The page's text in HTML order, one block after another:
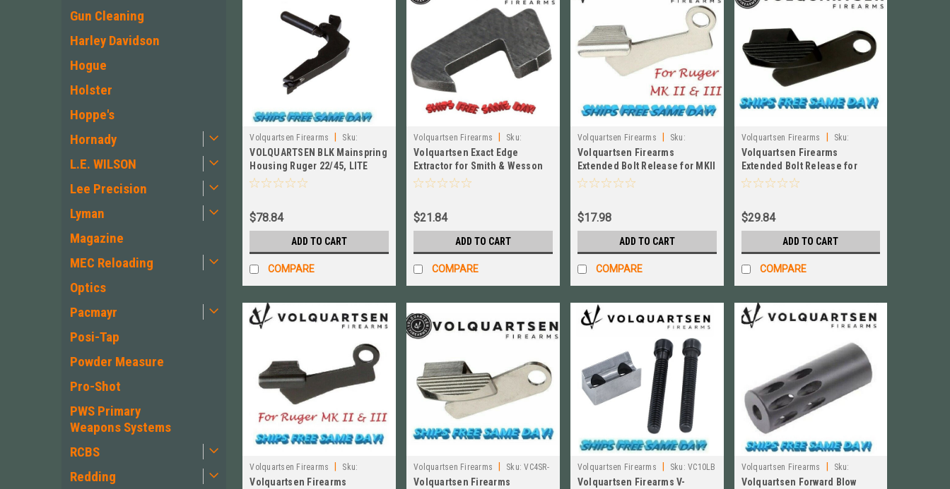
Gun Cleaning
Harley Davidson
Hogue
Holster
Hoppe's
Hornady
L.E. WILSON
Lee Precision
Lyman
Magazine
MEC Reloading
Optics
Pacmayr
Posi-Tap
Powder Measure
Pro-Shot
PWS Primary
Weapons Systems
RCBS
Redding
Volquartsen Firearms
Sku:
VC3MSR-45-B
VOLQUARTSEN BLK Mainspring
Housing Ruger 22/45, LITE
Mark 2 3 NEW! # VC3MSR-45-B
$78.84
ADD TO CART
COMPARE
Volquartsen Firearms
Sku:
VCSWEE
Volquartsen Exact Edge
Extractor for Smith & Wesson
Victory SW22 NEW! # VCSWEE
$21.84
ADD TO CART
COMPARE
Volquartsen Firearms
Sku:
VC2BR‑S
Volquartsen Firearms
Extended Bolt Release for MKII
& MKIII, Silver # VC2BR‑S
$17.98
ADD TO CART
COMPARE
Volquartsen Firearms
Sku:
VC4SR‑B
Volquartsen Firearms
Extended Bolt Release for
Ruger Mk IV, Black NEW! #
$29.84
ADD TO CART
COMPARE
Volquartsen Firearms
Sku:
VC2BR‑B
Volquartsen Firearms
Volquartsen Firearms Sku: VC4SR-
S
Volquartsen Firearms
Volquartsen Firearms Sku: VC10LB
Volquartsen Firearms V-
Volquartsen Firearms
Sku:
VC10FWC‑SB‑920(NO BOX)
Volquartsen Forward Blow